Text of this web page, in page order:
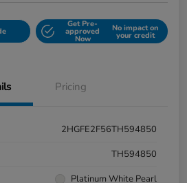
Get Pre-
approved
Now
No impact on
your credit
Pricing
2HGFE2F56TH594850
TH594850
Platinum White Pearl